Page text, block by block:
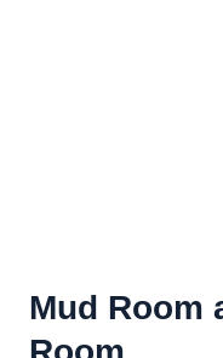
Mud Room